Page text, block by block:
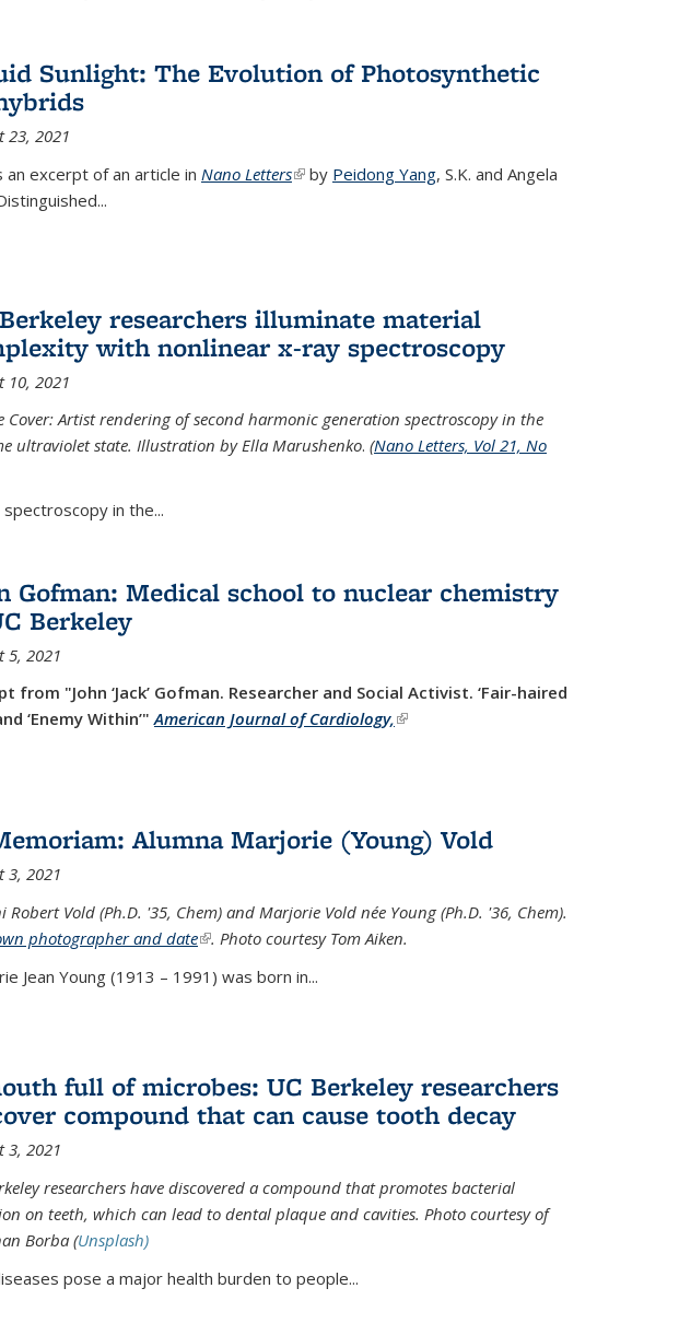
Sunlight: The Evolution of Photosynthetic
23, 2021
an excerpt of an article in Nano Letters(link is external)
by Peidong Yang, S.K. and Angela
...
researchers illuminate material
with nonlinear x-ray spectroscopy
10, 2021
Cover: Artist rendering of second harmonic generation spectroscopy in the
ultraviolet state. Illustration by Ella Marushenko. (Nano Letters, Vol 21, No
external)
spectroscopy in the...
Gofman: Medical school to nuclear chemistry
Berkeley
5, 2021
from "John ‘Jack’ Gofman. Researcher and Social Activist. ‘Fair-haired
‘Enemy Within’"American Journal of Cardiology,(link is external)
Alumna Marjorie (Young) Vold
3, 2021
Robert Vold (Ph.D. '35, Chem) and Marjorie Vold née Young (Ph.D. '36, Chem).
photographer and date(link is external)
. Photo courtesy Tom Aiken.
Jean Young (1913 – 1991) was born in...
full of microbes: UC Berkeley researchers
compound that can cause tooth decay
3, 2021
researchers have discovered a compound that promotes bacterial
on teeth, which can lead to dental plaque and cavities. Photo courtesy of
Borba (Unsplash)
pose a major health burden to people...